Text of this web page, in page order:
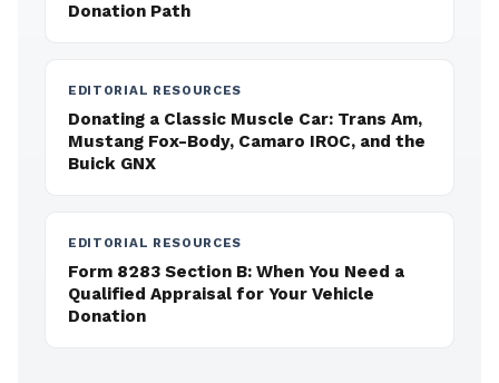
Donation Path
EDITORIAL RESOURCES
Donating a Classic Muscle Car: Trans Am,
Mustang Fox-Body, Camaro IROC, and the
Buick GNX
EDITORIAL RESOURCES
Form 8283 Section B: When You Need a
Qualified Appraisal for Your Vehicle
Donation